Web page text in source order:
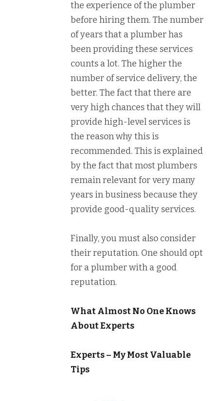
the experience of the plumber
before hiring them. The number
of years that a plumber has
been providing these services
counts a lot. The higher the
number of service delivery, the
better. The fact that there are
very high chances that they will
provide high-level services is
the reason why this is
recommended. This is explained
by the fact that most plumbers
remain relevant for very many
years in business because they
provide good-quality services.
Finally, you must also consider
their reputation. One should opt
for a plumber with a good
reputation.
What Almost No One Knows
About Experts
Experts – My Most Valuable
Tips